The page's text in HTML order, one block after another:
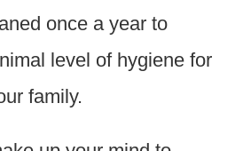
once a year to
level of hygiene for
family.